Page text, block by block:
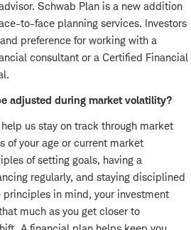
Schwab Plan is a new addition
to-face planning services. Investors
preference for working with a
consultant or a Certified Financial
adjusted during market volatility?
us stay on track through market
of your age or current market
of setting goals, having a
regularly, and staying disciplined
in mind, your investment
much as you get closer to